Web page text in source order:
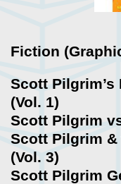
Fiction
Scott
(Vol. 1)
Scott Pilgrim
Scott Pilgrim
(Vol. 3)
Scott Pilgrim